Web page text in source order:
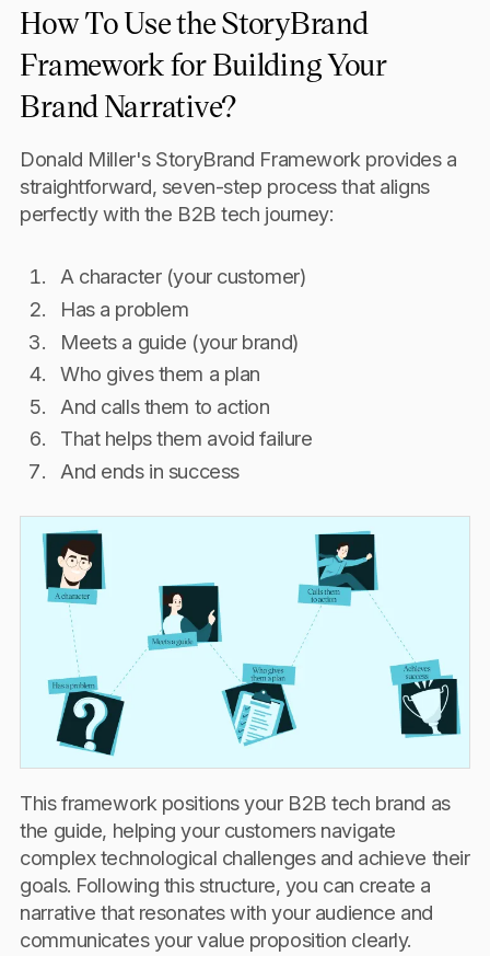
How To Use the StoryBrand
Framework for Building Your
Brand Narrative?
Donald Miller's StoryBrand Framework provides a
straightforward, seven-step process that aligns
perfectly with the B2B tech journey:
A character (your customer)
Has a problem
Meets a guide (your brand)
Who gives them a plan
And calls them to action
That helps them avoid failure
And ends in success
This framework positions your B2B tech brand as
the guide, helping your customers navigate
complex technological challenges and achieve their
goals. Following this structure, you can create a
narrative that resonates with your audience and
communicates your value proposition clearly.